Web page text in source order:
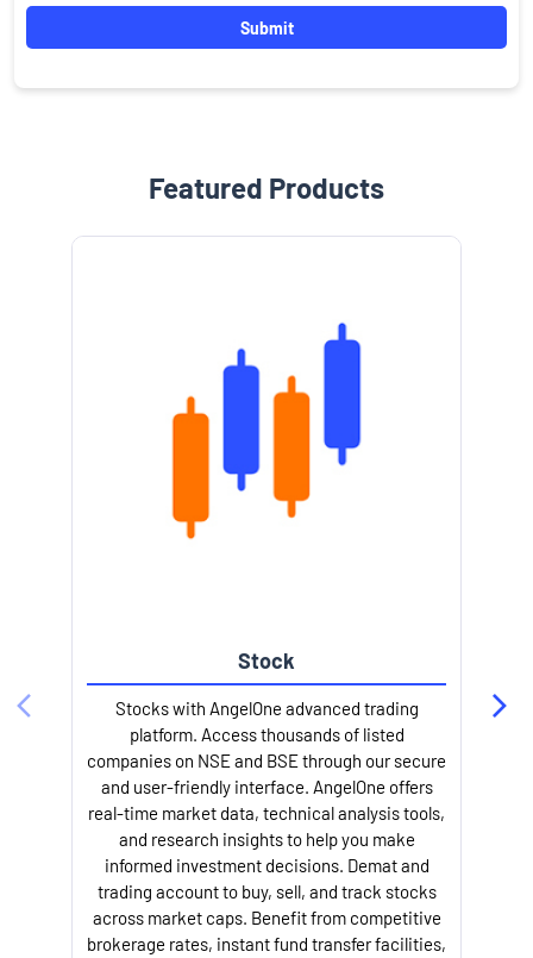
Featured Products
Stock
Stocks with AngelOne advanced trading
platform. Access thousands of listed
companies on NSE and BSE through our secure
and user-friendly interface. AngelOne offers
real-time market data, technical analysis tools,
and research insights to help you make
informed investment decisions. Demat and
trading account to buy, sell, and track stocks
across market caps. Benefit from competitive
brokerage rates, instant fund transfer facilities,